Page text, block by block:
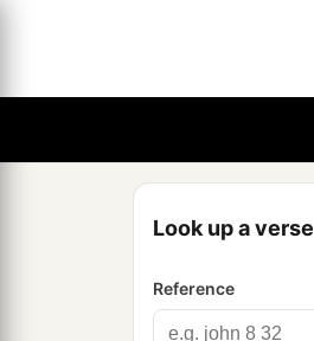
Look up a verse
Reference